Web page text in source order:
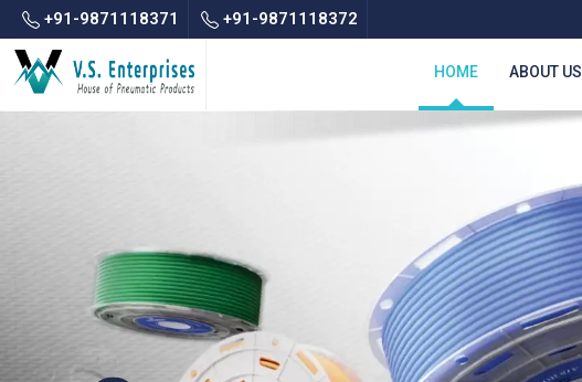
+91-9871118371 +91-9871118372
HOME ABOUT US